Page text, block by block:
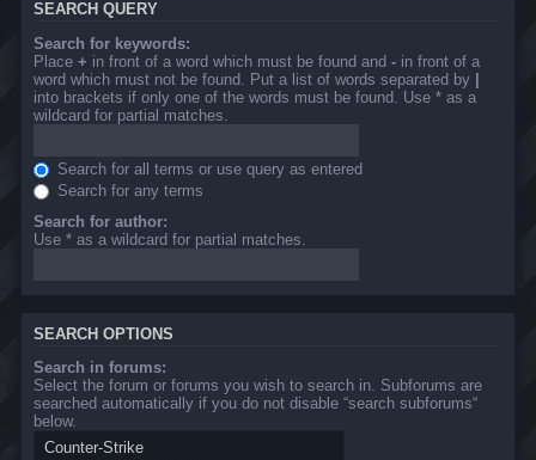
SEARCH QUERY
Search for keywords:
Place + in front of a word which must be found and - in front of a
word which must not be found. Put a list of words separated by |
into brackets if only one of the words must be found. Use * as a
wildcard for partial matches.
Search for all terms or use query as entered
Search for any terms
Search for author:
Use * as a wildcard for partial matches.
SEARCH OPTIONS
Search in forums:
Select the forum or forums you wish to search in. Subforums are
searched automatically if you do not disable “search subforums“
below.